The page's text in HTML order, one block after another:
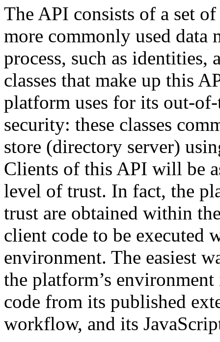
The API consists of a set
more commonly used
process, such as identities,
classes that make up this
platform uses for its out-
security: these classes
store (directory server)
Clients of this API will be
level of trust. In fact, the
trust are obtained within
client code to be executed
environment. The easiest
the platform’s
code from its published
workflow, and its